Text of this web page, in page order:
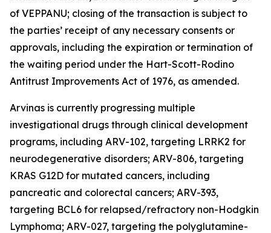
of VEPPANU; closing of the transaction is subject to
the parties’ receipt of any necessary consents or
approvals, including the expiration or termination of
the waiting period under the Hart-Scott-Rodino
Antitrust Improvements Act of 1976, as amended.
Arvinas is currently progressing multiple
investigational drugs through clinical development
programs, including ARV-102, targeting LRRK2 for
neurodegenerative disorders; ARV-806, targeting
KRAS G12D for mutated cancers, including
pancreatic and colorectal cancers; ARV-393,
targeting BCL6 for relapsed/refractory non-Hodgkin
Lymphoma; ARV-027, targeting the polyglutamine-